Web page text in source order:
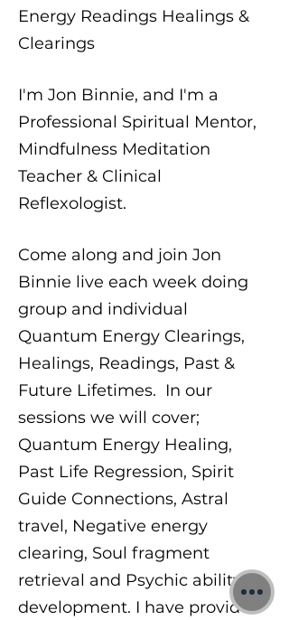
Energy Readings Healings &
Clearings
I'm Jon Binnie, and I'm a
Professional Spiritual Mentor,
Mindfulness Meditation
Teacher & Clinical
Reflexologist.
Come along and join Jon
Binnie live each week doing
group and individual
Quantum Energy Clearings,
Healings, Readings, Past &
Future Lifetimes. In our
sessions we will cover;
Quantum Energy Healing,
Past Life Regression, Spirit
Guide Connections, Astral
travel, Negative energy
clearing, Soul fragment
retrieval and Psychic ability
development. I have provided